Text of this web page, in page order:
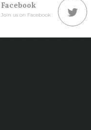
Facebook
Join us on Facebook